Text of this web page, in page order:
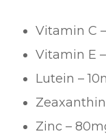
Vitamin C
Vitamin E
Lutein –
Zinc –